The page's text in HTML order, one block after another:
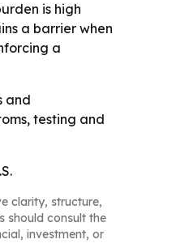
is high
a barrier when
a
and
testing and
clarity, structure,
should consult the
investment, or